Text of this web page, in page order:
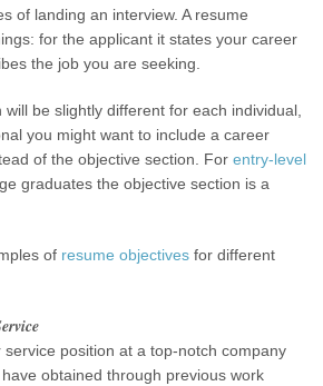
of landing an interview. A resume
for the applicant it states your career
the job you are seeking.
be slightly different for each individual,
you might want to include a career
of the objective section. Forentry-level
graduates the objective section is a
of resume objectives for different
service position at a top-notch company
obtained through previous work